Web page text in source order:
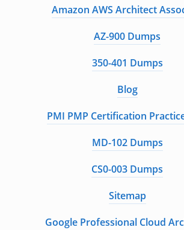
Amazon AWS Architect
AZ-900 Dumps
350-401 Dumps
Blog
PMI PMP Certification
MD-102 Dumps
CS0-003 Dumps
Sitemap
Google Professional Cloud